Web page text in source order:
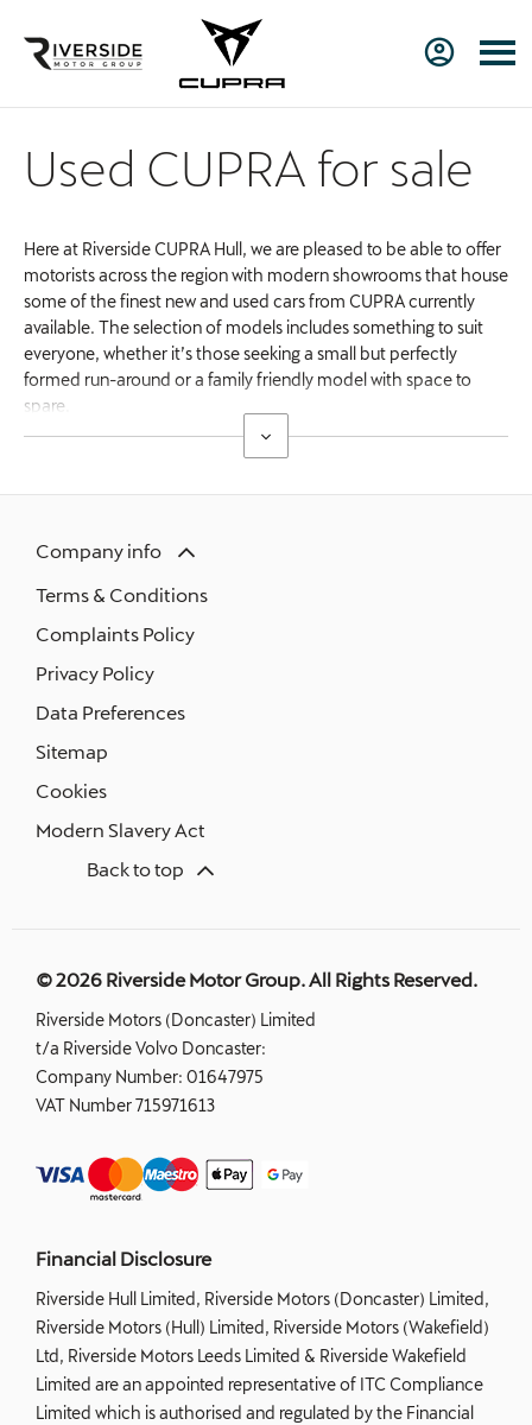
Used CUPRA for sale
Here at Riverside CUPRA Hull, we are pleased to be able to offer
motorists across the region with modern showrooms that house
some of the finest new and used cars from CUPRA currently
available. The selection of models includes something to suit
everyone, whether it’s those seeking a small but perfectly
formed run-around or a family friendly model with space to
spare.
Company info
Terms & Conditions
Complaints Policy
Privacy Policy
Data Preferences
Sitemap
Cookies
Modern Slavery Act
Back to top
© 2026 Riverside Motor Group. All Rights Reserved.
Riverside Motors (Doncaster) Limited
t/a Riverside Volvo Doncaster:
Company Number: 01647975
VAT Number715971613
Financial Disclosure
Riverside Hull Limited, Riverside Motors (Doncaster) Limited,
Riverside Motors (Hull) Limited, Riverside Motors (Wakefield)
Ltd, Riverside Motors Leeds Limited & Riverside Wakefield
Limited are an appointed representative of ITC Compliance
Limited which is authorised and regulated by the Financial